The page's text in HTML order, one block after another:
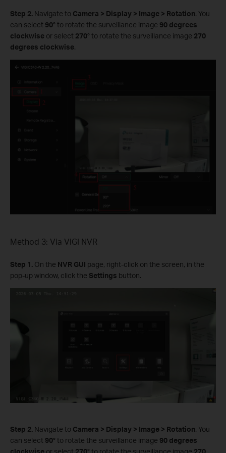
Step 2. Navigate to Camera > Display > Image > Rotation. You
can select 90° to rotate the surveillance image 90 degrees
clockwise or select 270° to rotate the surveillance image 270
degrees clockwise.
Method 3: Via VIGI NVR
Step 1. On the NVR GUI page, right-click on the screen, in the
pop-up window, click the Settings button.
Step 2. Navigate to Camera > Display > Image > Rotation. You
can select 90° to rotate the surveillance image 90 degrees
clockwise or select 270° to rotate the surveillance image 270